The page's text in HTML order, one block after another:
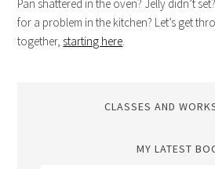
Pan shattered in the oven? Jelly didn’t
for a problem in the kitchen? Let’s get
together, starting here
CLASSES AND
MY LATEST